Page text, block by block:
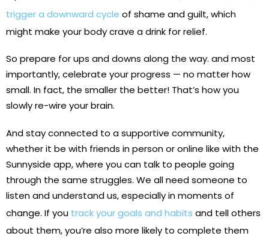
trigger a downward cycle of shame and guilt, which
might make your body crave a drink for relief.
So prepare for ups and downs along the way. and most
importantly, celebrate your progress — no matter how
small. In fact, the smaller the better! That’s how you
slowly re-wire your brain.
And stay connected to a supportive community,
whether it be with friends in person or online like with the
Sunnyside app, where you can talk to people going
through the same struggles. We all need someone to
listen and understand us, especially in moments of
change. If you track your goals and habits and tell others
about them, you’re also more likely to complete them